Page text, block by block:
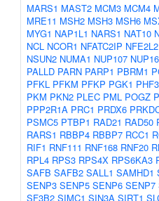
MARS1 MAST2 MCM3 MCM4
MRE11 MSH2 MSH3 MSH6
MYG1 NAP1L1 NARS1 NAT10
NCL NCOR1 NFATC2IP NFE2L2
NSUN2 NUMA1 NUP107
PALLD PARN PARP1 PBRM1
PFKL PFKM PFKP PGK1 PHF3
PKM PKN2 PLEC PML POGZ
PPP2R1A PRC1 PRDX6
PSMC5 PTBP1 RAD21 RAD50
RARS1 RBBP4 RBBP7 RCC1
RIF1 RNF111 RNF168 RNF20
RPL4 RPS3 RPS4X RPS6KA3
SAFB SAFB2 SALL1 SAMHD1
SENP3 SENP5 SENP6 SENP7
SF3B2 SIMC1 SIN3A SIRT1